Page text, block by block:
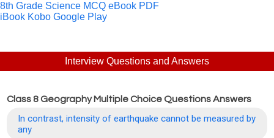
8th Grade Science MCQ eBook PDF
iBook Kobo Google Play
Interview Questions and Answers
Class 8 Geography Multiple Choice Questions Answers
In contrast, intensity of earthquake cannot be measured by
any